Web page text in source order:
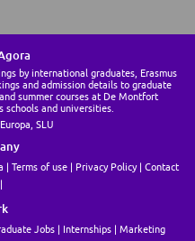
by international graduates, Erasmus
and admission details to graduate
summer courses at De Montfort
schools and universities.
SLU
Terms of use Privacy Policy
Contact
Jobs Internships
Marketing